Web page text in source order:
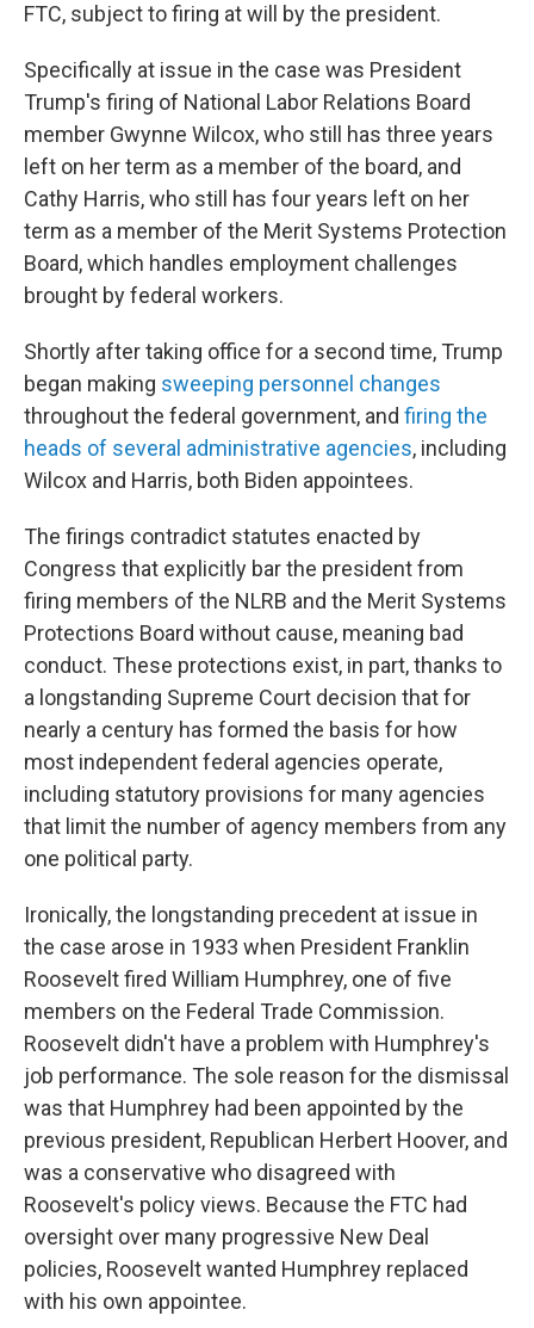
FTC, subject to firing at will by the president.
Specifically at issue in the case was President
Trump's firing of National Labor Relations Board
member Gwynne Wilcox, who still has three years
left on her term as a member of the board, and
Cathy Harris, who still has four years left on her
term as a member of the Merit Systems Protection
Board, which handles employment challenges
brought by federal workers.
Shortly after taking office for a second time, Trump
began making sweeping personnel changes
throughout the federal government, and firing the
heads of several administrative agencies, including
Wilcox and Harris, both Biden appointees.
The firings contradict statutes enacted by
Congress that explicitly bar the president from
firing members of the NLRB and the Merit Systems
Protections Board without cause, meaning bad
conduct. These protections exist, in part, thanks to
a longstanding Supreme Court decision that for
nearly a century has formed the basis for how
most independent federal agencies operate,
including statutory provisions for many agencies
that limit the number of agency members from any
one political party.
Ironically, the longstanding precedent at issue in
the case arose in 1933 when President Franklin
Roosevelt fired William Humphrey, one of five
members on the Federal Trade Commission.
Roosevelt didn't have a problem with Humphrey's
job performance. The sole reason for the dismissal
was that Humphrey had been appointed by the
previous president, Republican Herbert Hoover, and
was a conservative who disagreed with
Roosevelt's policy views. Because the FTC had
oversight over many progressive New Deal
policies, Roosevelt wanted Humphrey replaced
with his own appointee.